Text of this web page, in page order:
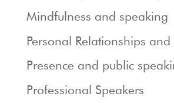
Mindfulness and speaking
Personal Relationships
Presence and public
Professional Speakers